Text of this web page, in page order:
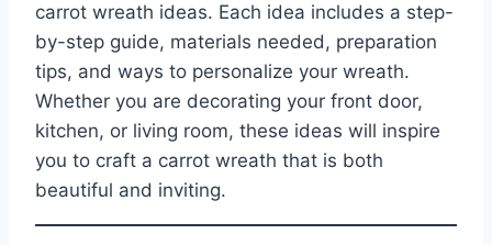
carrot wreath ideas. Each idea includes a step-
by-step guide, materials needed, preparation
tips, and ways to personalize your wreath.
Whether you are decorating your front door,
kitchen, or living room, these ideas will inspire
you to craft a carrot wreath that is both
beautiful and inviting.